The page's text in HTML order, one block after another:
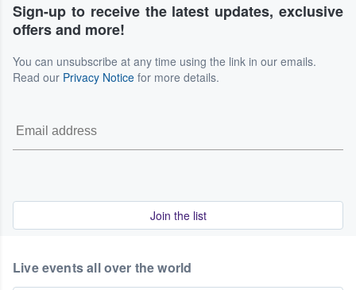
Sign-up to receive the latest updates, exclusive
offers and more!
You can unsubscribe at any time using the link in our emails.
Read our Privacy Notice for more details.
Join the list
Live events all over the world